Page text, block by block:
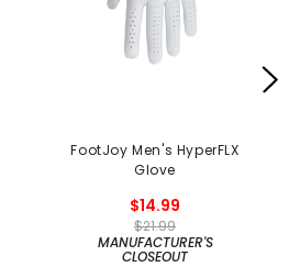
FootJoy Men's HyperFLX
Glove
$14.99
$21.99
MANUFACTURER'S
CLOSEOUT